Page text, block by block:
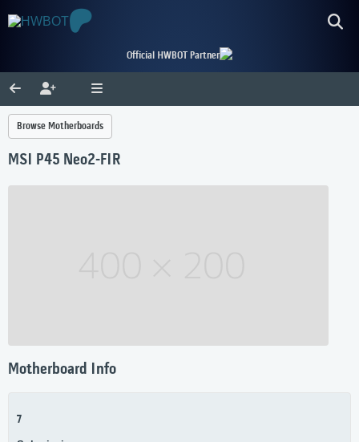
Official HWBOT Partner
Browse Motherboards
MSI P45 Neo2-FIR
Motherboard Info
7